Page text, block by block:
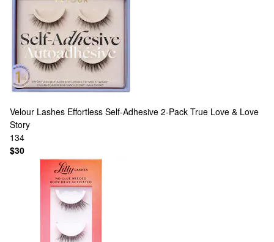
Velour Lashes Effortless Self-Adhesive 2-Pack True Love & Love
Story
134
$30